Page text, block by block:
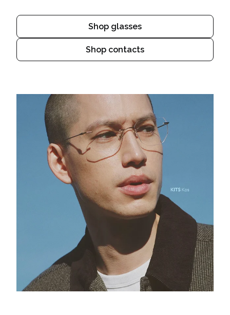
Shop glasses
Shop contacts